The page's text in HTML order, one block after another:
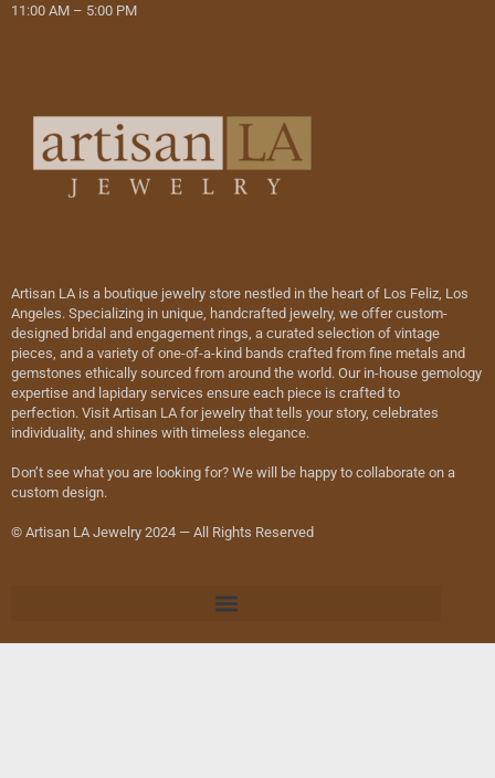
11:00 AM – 5:00 PM
Artisan LA is a boutique jewelry store nestled in the heart of Los Feliz, Los
Angeles. Specializing in unique, handcrafted jewelry, we offer custom-
designed bridal and engagement rings, a curated selection of vintage
pieces, and a variety of one-of-a-kind bands crafted from fine metals and
gemstones ethically sourced from around the world. Our in-house gemology
expertise and lapidary services ensure each piece is crafted to
perfection. Visit Artisan LA for jewelry that tells your story, celebrates
individuality, and shines with timeless elegance.
Don’t see what you are looking for? We will be happy to collaborate on a
custom design.
© Artisan LA Jewelry 2024 — All Rights Reserved